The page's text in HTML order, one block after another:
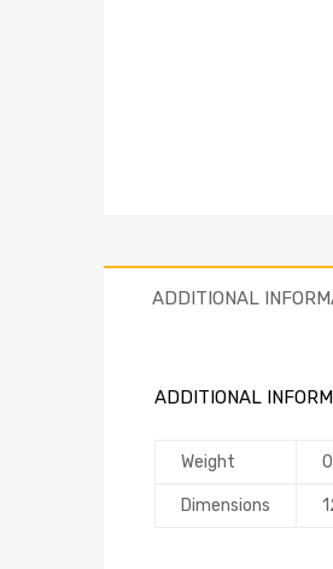
ADDITIONAL
ADDITIONAL
Weight
Dimensions